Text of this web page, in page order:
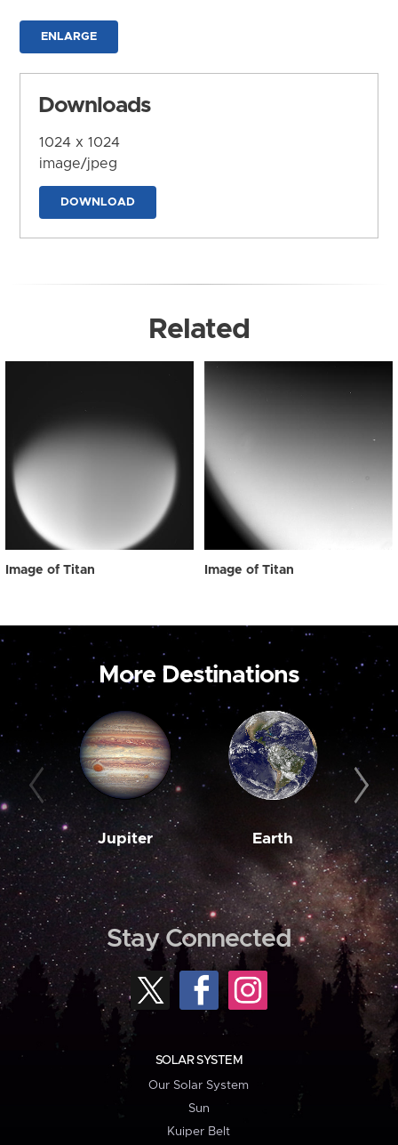
ENLARGE
Downloads
1024 x 1024
image/jpeg
DOWNLOAD
Related
Image of Titan Image of Titan
More Destinations
Jupiter Earth
Stay Connected
SOLAR SYSTEM
Our Solar System
Sun
Kuiper Belt